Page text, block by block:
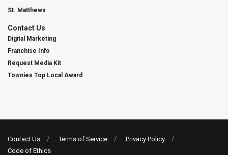
St. Matthews
Contact Us
Digital Marketing
Franchise Info
Request Media Kit
Townies Top Local Award
Contact Us Terms of Service
Privacy Policy
Code of Ethics